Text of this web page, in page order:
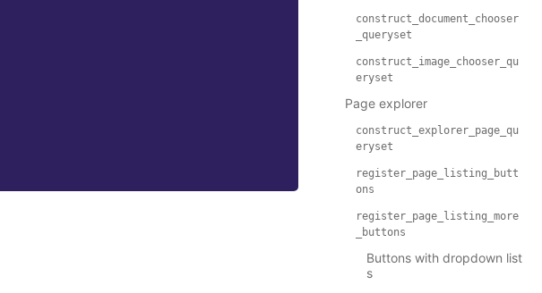
construct_document_chooser
_queryset
construct_image_chooser_qu
eryset
Page explorer
construct_explorer_page_qu
eryset
register_page_listing_butt
ons
register_page_listing_more
_buttons
Buttons with dropdown list
s